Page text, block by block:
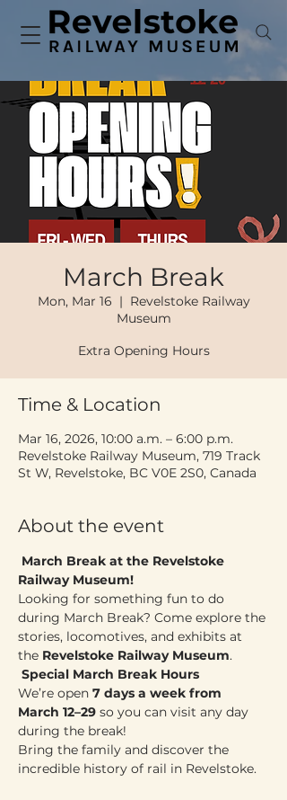
March Break
Mon, Mar 16
  |
Revelstoke Railway
Museum
Extra Opening Hours
Time & Location
Mar 16, 2026, 10:00 a.m. – 6:00 p.m.
Revelstoke Railway Museum, 719 Track
St W, Revelstoke, BC V0E 2S0, Canada
About the event
March Break at the Revelstoke
Railway Museum!
Looking for something fun to do
during March Break? Come explore the
stories, locomotives, and exhibits at
the Revelstoke Railway Museum.
Special March Break Hours
We’re open 7 days a week from
March 12–29 so you can visit any day
during the break!
Bring the family and discover the
incredible history of rail in Revelstoke.